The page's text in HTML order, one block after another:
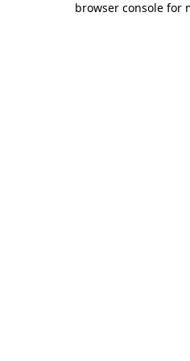
browser console for